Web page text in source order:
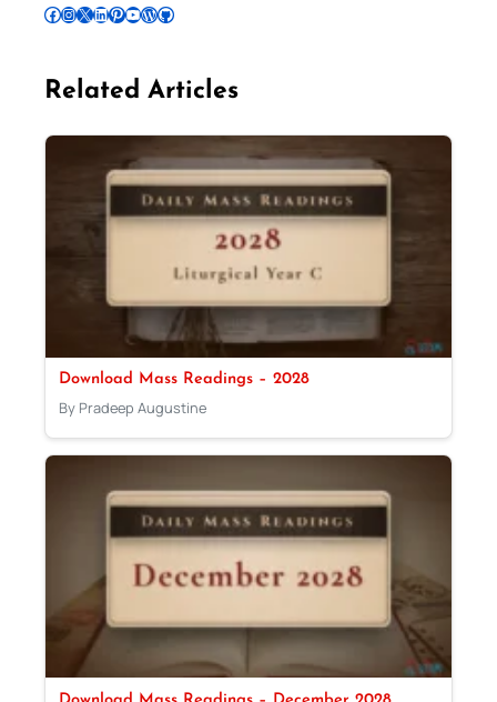
Follow Pradeep on Facebook Follow Pradeep on InstagramFollow Pradeep on X Follow Pradeep on LinkedIn Follow Pradeep on Pinterest Subscribe to Pradeep’s Youtube Channel Follow Pradeep on WordPress Follow Pradeep on GitHub
Related Articles
Download Mass Readings – 2028
By Pradeep Augustine